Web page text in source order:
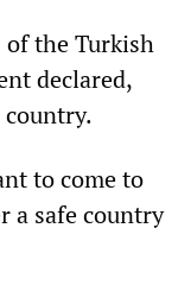
of the Turkish
declared,
to come to
a safe country